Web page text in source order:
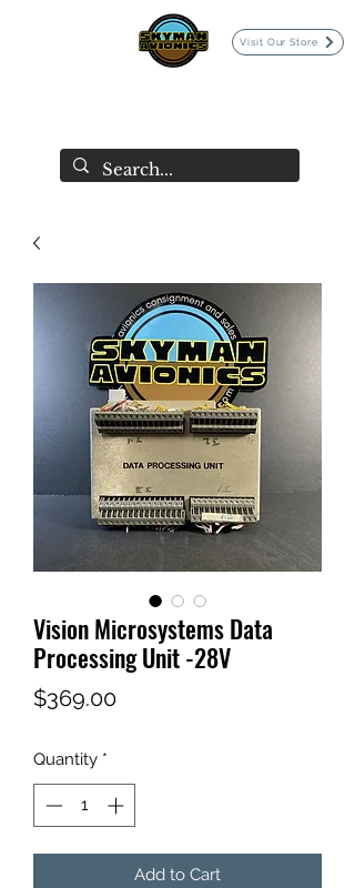
Visit Our Store
Vision Microsystems Data
Processing Unit -28V
$369.00Price
Quantity *
Add to Cart